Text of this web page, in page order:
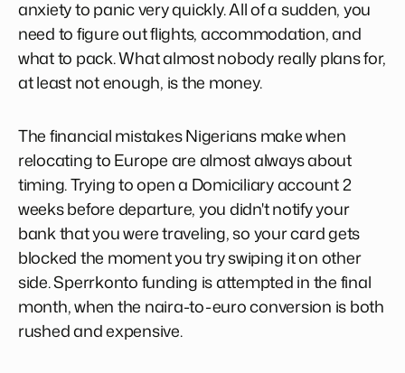
anxiety to panic very quickly. All of a sudden, you
need to figure out flights, accommodation, and
what to pack. What almost nobody really plans for,
at least not enough, is the money.
The financial mistakes Nigerians make when
relocating to Europe are almost always about
timing. Trying to open a Domiciliary account 2
weeks before departure, you didn't notify your
bank that you were traveling, so your card gets
blocked the moment you try swiping it on other
side. Sperrkonto funding is attempted in the final
month, when the naira-to-euro conversion is both
rushed and expensive.